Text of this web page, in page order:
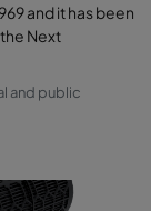
and it has been
Next
and public